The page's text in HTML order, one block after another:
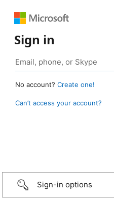
Sign in
No account? Create one!
Can’t access your account?
Sign-in options